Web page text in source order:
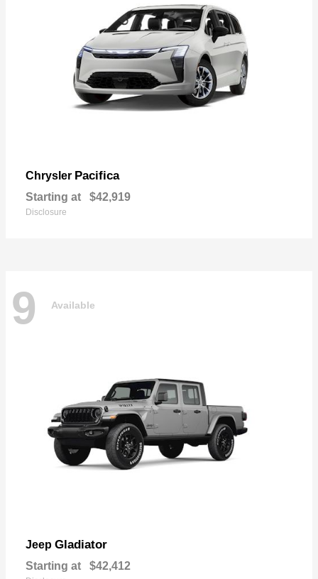
Chrysler Pacifica
Starting at $42,919
Disclosure
9 Available
Jeep Gladiator
Starting at $42,412